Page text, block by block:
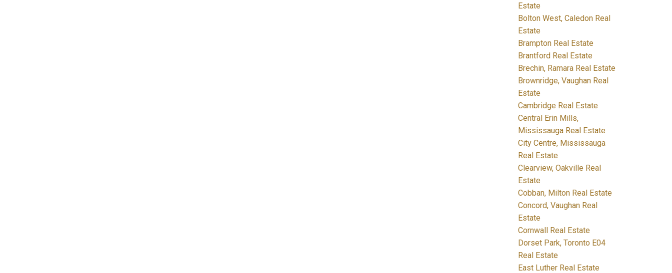
Estate
Bolton West, Caledon Real
Estate
Brampton Real Estate
Brantford Real Estate
Brechin, Ramara Real Estate
Brownridge, Vaughan Real
Estate
Cambridge Real Estate
Central Erin Mills,
Mississauga Real Estate
City Centre, Mississauga
Real Estate
Clearview, Oakville Real
Estate
Cobban, Milton Real Estate
Concord, Vaughan Real
Estate
Cornwall Real Estate
Dorset Park, Toronto E04
Real Estate
East Luther Real Estate